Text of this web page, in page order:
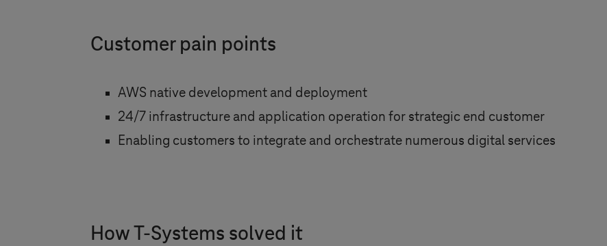
Customer pain points
AWS native development and deployment
24/7 infrastructure and application operation for strategic end customer
Enabling customers to integrate and orchestrate numerous digital services
HowT-Systems solved it